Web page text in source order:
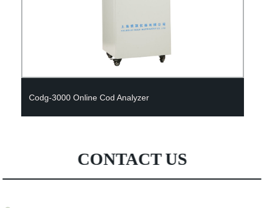
Medical Laboratory Equipment Portable Biochemical
Analyzer, Chemical Analyzer (WP-21E)
CONTACT US